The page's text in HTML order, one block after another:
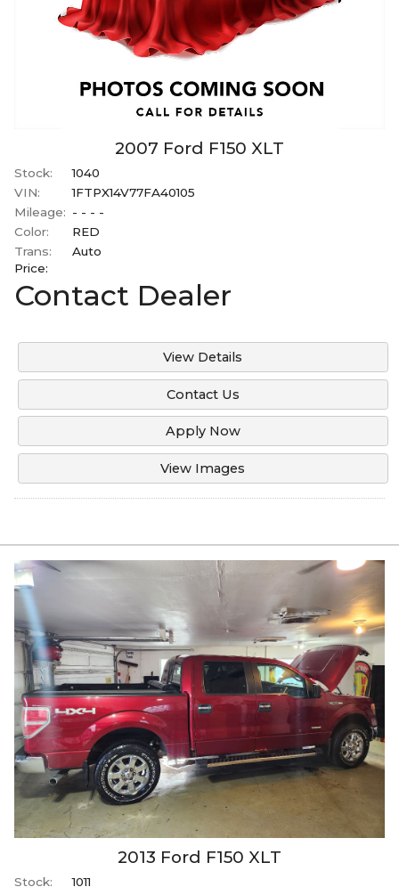
2007 Ford F150 XLT
Stock:
1040
VIN:
1FTPX14V77FA40105
Mileage: - - - -
Color:
RED
Trans:
Auto
Price:
Contact Dealer
View Details
Contact Us
Apply Now
View Images
2013 Ford F150 XLT
Stock: 1011